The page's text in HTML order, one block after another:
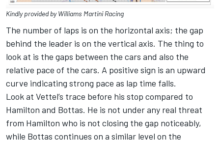
Kindly provided by Williams Martini Racing
The number of laps is on the horizontal axis; the gap
behind the leader is on the vertical axis. The thing to
look at is the gaps between the cars and also the
relative pace of the cars. A positive sign is an upward
curve indicating strong pace as lap time falls.
Look at Vettel’s trace before his stop compared to
Hamilton and Bottas. He is not under any real threat
from Hamilton who is not closing the gap noticeably,
while Bottas continues on a similar level on the